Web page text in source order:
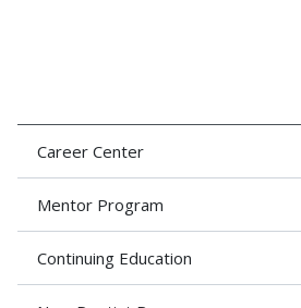
Career Center
Mentor Program
Continuing Education